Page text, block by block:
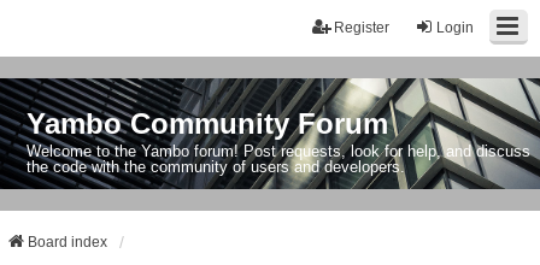
Login
Register
Yambo Community Forum
Welcome to the Yambo forum! Post requests, look for help, and discuss
the code with the community of users and developers.
Board index